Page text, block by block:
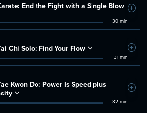
End the Fight with a Single Blow
30 min
Add
Chi Solo: Find Your Flow
31 min
Add
Kwon Do: Power Is Speed plus
32 min
Add